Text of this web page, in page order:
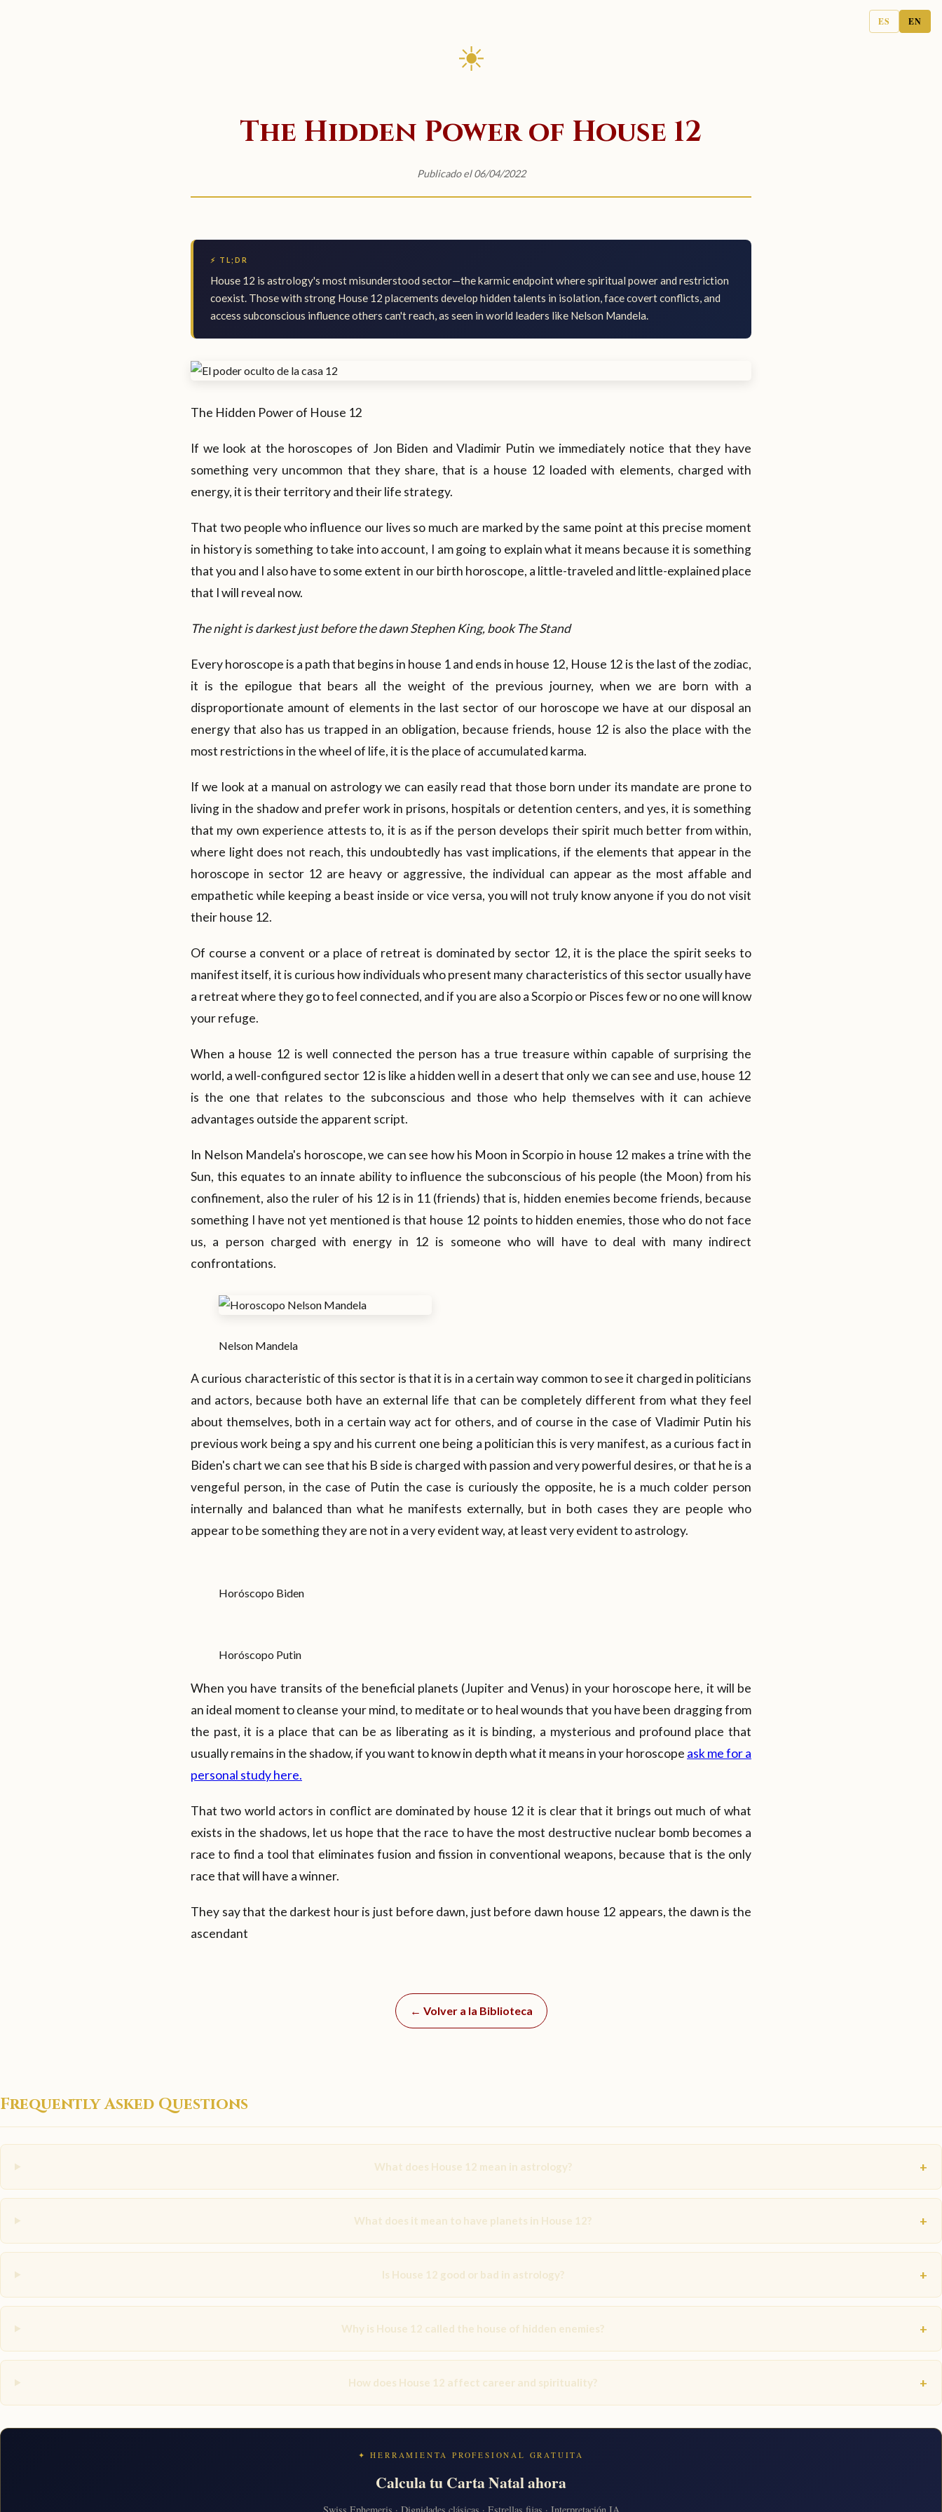
ES EN
☀
The Hidden Power of House 12
Publicado el 06/04/2022
⚡ TL;DR
House 12 is astrology's most misunderstood sector—the karmic endpoint where spiritual power and restriction
coexist. Those with strong House 12 placements develop hidden talents in isolation, face covert conflicts, and
access subconscious influence others can't reach, as seen in world leaders like Nelson Mandela.
The Hidden Power of House 12
If we look at the horoscopes of Jon Biden and Vladimir Putin we immediately notice that they have
something very uncommon that they share, that is a house 12 loaded with elements, charged with
energy, it is their territory and their life strategy.
That two people who influence our lives so much are marked by the same point at this precise moment
in history is something to take into account, I am going to explain what it means because it is something
that you and I also have to some extent in our birth horoscope, a little-traveled and little-explained place
that I will reveal now.
The night is darkest just before the dawn Stephen King, book The Stand
Every horoscope is a path that begins in house 1 and ends in house 12, House 12 is the last of the zodiac,
it is the epilogue that bears all the weight of the previous journey, when we are born with a
disproportionate amount of elements in the last sector of our horoscope we have at our disposal an
energy that also has us trapped in an obligation, because friends, house 12 is also the place with the
most restrictions in the wheel of life, it is the place of accumulated karma.
If we look at a manual on astrology we can easily read that those born under its mandate are prone to
living in the shadow and prefer work in prisons, hospitals or detention centers, and yes, it is something
that my own experience attests to, it is as if the person develops their spirit much better from within,
where light does not reach, this undoubtedly has vast implications, if the elements that appear in the
horoscope in sector 12 are heavy or aggressive, the individual can appear as the most affable and
empathetic while keeping a beast inside or vice versa, you will not truly know anyone if you do not visit
their house 12.
Of course a convent or a place of retreat is dominated by sector 12, it is the place the spirit seeks to
manifest itself, it is curious how individuals who present many characteristics of this sector usually have
a retreat where they go to feel connected, and if you are also a Scorpio or Pisces few or no one will know
your refuge.
When a house 12 is well connected the person has a true treasure within capable of surprising the
world, a well-configured sector 12 is like a hidden well in a desert that only we can see and use, house 12
is the one that relates to the subconscious and those who help themselves with it can achieve
advantages outside the apparent script.
In Nelson Mandela's horoscope, we can see how his Moon in Scorpio in house 12 makes a trine with the
Sun, this equates to an innate ability to influence the subconscious of his people (the Moon) from his
confinement, also the ruler of his 12 is in 11 (friends) that is, hidden enemies become friends, because
something I have not yet mentioned is that house 12 points to hidden enemies, those who do not face
us, a person charged with energy in 12 is someone who will have to deal with many indirect
confrontations.
Nelson Mandela
A curious characteristic of this sector is that it is in a certain way common to see it charged in politicians
and actors, because both have an external life that can be completely different from what they feel
about themselves, both in a certain way act for others, and of course in the case of Vladimir Putin his
previous work being a spy and his current one being a politician this is very manifest, as a curious fact in
Biden's chart we can see that his B side is charged with passion and very powerful desires, or that he is a
vengeful person, in the case of Putin the case is curiously the opposite, he is a much colder person
internally and balanced than what he manifests externally, but in both cases they are people who
appear to be something they are not in a very evident way, at least very evident to astrology.
Horóscopo Biden
Horóscopo Putin
When you have transits of the beneficial planets (Jupiter and Venus) in your horoscope here, it will be
an ideal moment to cleanse your mind, to meditate or to heal wounds that you have been dragging from
the past, it is a place that can be as liberating as it is binding, a mysterious and profound place that
usually remains in the shadow, if you want to know in depth what it means in your horoscope ask me for a
personal study here.
That two world actors in conflict are dominated by house 12 it is clear that it brings out much of what
exists in the shadows, let us hope that the race to have the most destructive nuclear bomb becomes a
race to find a tool that eliminates fusion and fission in conventional weapons, because that is the only
race that will have a winner.
They say that the darkest hour is just before dawn, just before dawn house 12 appears, the dawn is the
ascendant
← Volver a la Biblioteca
Frequently Asked Questions
What does House 12 mean in astrology? +
What does it mean to have planets in House 12? +
Is House 12 good or bad in astrology? +
Why is House 12 called the house of hidden enemies? +
How does House 12 affect career and spirituality? +
✦ HERRAMIENTA PROFESIONAL GRATUITA
Calcula tu Carta Natal ahora